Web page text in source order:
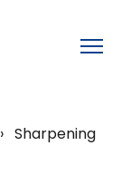
Sharpening